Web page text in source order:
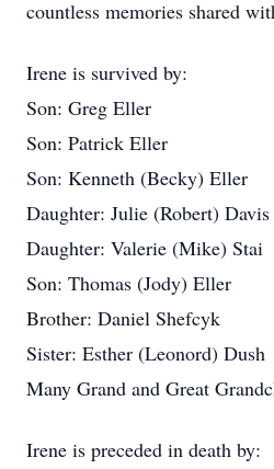
countless memories shared
Irene is survived by:
Son: Greg Eller
Son: Patrick Eller
Son: Kenneth (Becky) Eller
Daughter: Julie (Robert) Davis
Daughter: Valerie (Mike) Stai
Son: Thomas (Jody) Eller
Brother: Daniel Shefcyk
Sister: Esther (Leonord) Dush
Many Grand and Great
Irene is preceded in death by: